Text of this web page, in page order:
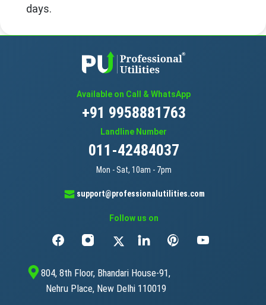
days.
Available on Call & WhatsApp
+91 9958881763
Landline Number
011-42484037
Mon - Sat, 10am - 7pm
support@professionalutilities.com
Follow us on
804, 8th Floor, Bhandari House-91,
Nehru Place, New Delhi 110019